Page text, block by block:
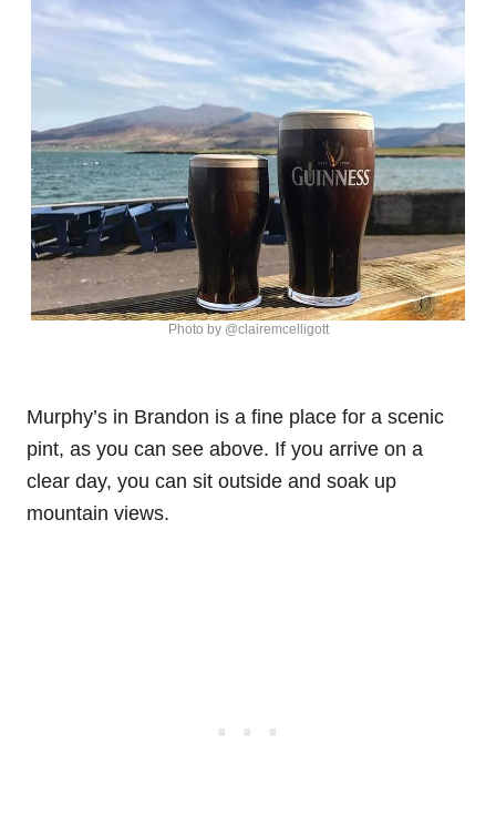
Photo by @clairemcelligott
Murphy’s in Brandon is a fine place for a scenic
pint, as you can see above. If you arrive on a
clear day, you can sit outside and soak up
mountain views.